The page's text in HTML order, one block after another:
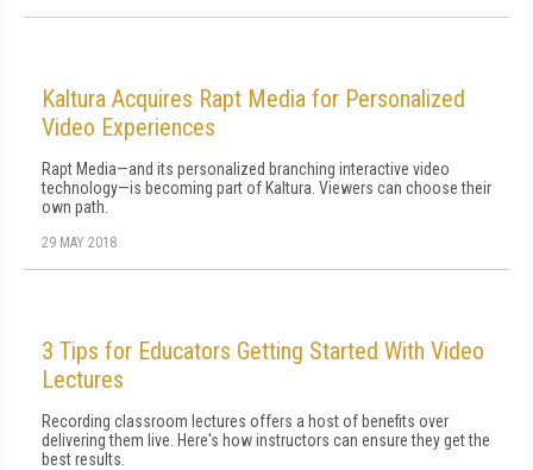
Kaltura Acquires Rapt Media for Personalized
Video Experiences
Rapt Media—and its personalized branching interactive video
technology—is becoming part of Kaltura. Viewers can choose their
own path.
29 MAY 2018
3 Tips for Educators Getting Started With Video
Lectures
Recording classroom lectures offers a host of benefits over
delivering them live. Here's how instructors can ensure they get the
best results.